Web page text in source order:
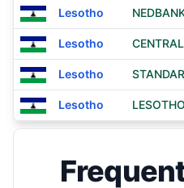
Lesotho
Lesotho
Lesotho
Lesotho